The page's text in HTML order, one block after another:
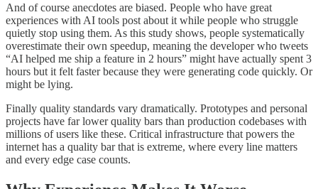
And of course anecdotes are biased. People who have great
experiences with AI tools post about it while people who struggle
quietly stop using them. As this study shows, people systematically
overestimate their own speedup, meaning the developer who tweets
“AI helped me ship a feature in 2 hours” might have actually spent 3
hours but it felt faster because they were generating code quickly. Or
might be lying.
Finally quality standards vary dramatically. Prototypes and personal
projects have far lower quality bars than production codebases with
millions of users like these. Critical infrastructure that powers the
internet has a quality bar that is extreme, where every line matters
and every edge case counts.